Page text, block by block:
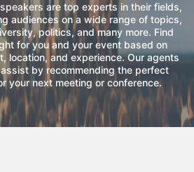
are top experts in their fields,
audiences on a wide range of topics,
politics, and many more. Find
for you and your event based on
location, and experience. Our agents
by recommending the perfect
your next meeting or conference.